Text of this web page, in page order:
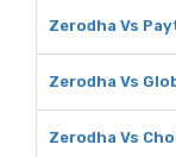
Zerodha Vs
Zerodha Vs
Zerodha Vs